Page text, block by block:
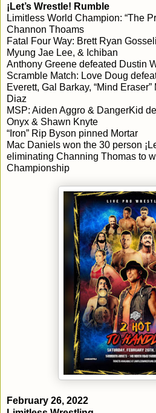
¡Let’s Wrestle! Rumble
Limitless World Champion: “The
Channon Thoams
Fatal Four Way: Brett Ryan
Myung Jae Lee, & Ichiban
Anthony Greene defeated Dustin
Scramble Match: Love Doug
Everett, Gal Barkay, “Mind
Diaz
MSP: Aiden Aggro & DangerKid
Onyx & Shawn Knyte
“Iron” Rip Byson pinned Mortar
Mac Daniels won the 30 person
eliminating Channing Thomas to
Championship